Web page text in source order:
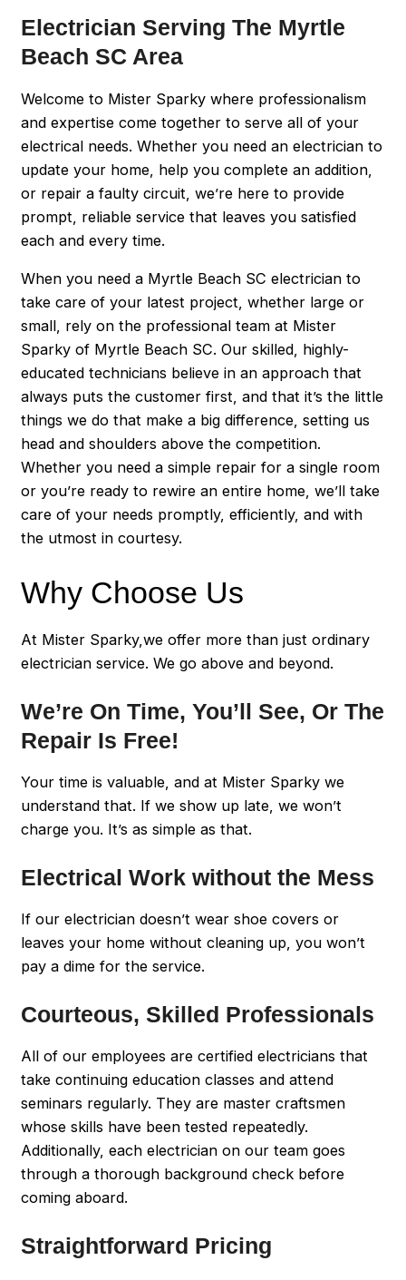
Electrician Serving The Myrtle
Beach SC Area
Welcome to Mister Sparky where professionalism
and expertise come together to serve all of your
electrical needs. Whether you need an electrician to
update your home, help you complete an addition,
or repair a faulty circuit, we’re here to provide
prompt, reliable service that leaves you satisfied
each and every time.
When you need a Myrtle Beach SC electrician to
take care of your latest project, whether large or
small, rely on the professional team at Mister
Sparky of Myrtle Beach SC. Our skilled, highly-
educated technicians believe in an approach that
always puts the customer first, and that it’s the little
things we do that make a big difference, setting us
head and shoulders above the competition.
Whether you need a simple repair for a single room
or you’re ready to rewire an entire home, we’ll take
care of your needs promptly, efficiently, and with
the utmost in courtesy.
Why Choose Us
At Mister Sparky,we offer more than just ordinary
electrician service. We go above and beyond.
We’re On Time, You’ll See, Or The
Repair Is Free!
Your time is valuable, and at Mister Sparky we
understand that. If we show up late, we won’t
charge you. It’s as simple as that.
Electrical Work without the Mess
If our electrician doesn’t wear shoe covers or
leaves your home without cleaning up, you won’t
pay a dime for the service.
Courteous, Skilled Professionals
All of our employees are certified electricians that
take continuing education classes and attend
seminars regularly. They are master craftsmen
whose skills have been tested repeatedly.
Additionally, each electrician on our team goes
through a thorough background check before
coming aboard.
Straightforward Pricing